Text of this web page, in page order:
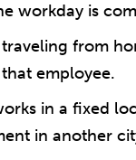
workday is
from
employee.
in a fixed
in another